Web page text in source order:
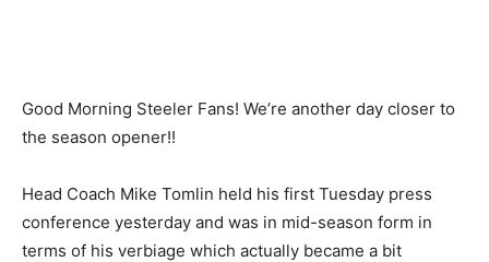
Good Morning Steeler Fans! We’re another day closer to
the season opener!!
Head Coach Mike Tomlin held his first Tuesday press
conference yesterday and was in mid-season form in
terms of his verbiage which actually became a bit